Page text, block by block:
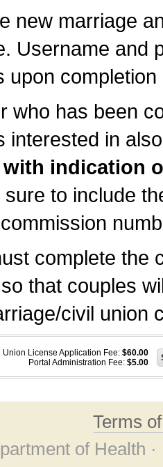
new marriage
Username and
upon
who has been
interested in
indication
sure to include
complete the
that couples
civil union
Union License Application Fee: $60.00
Portal Administration Fee: $5.00
Terms
of Health